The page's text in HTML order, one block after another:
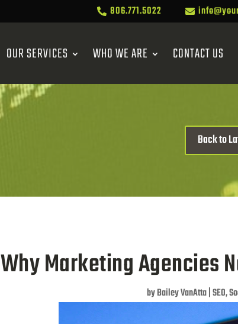
 806.771.5022 
OUR SERVICES WHO WE ARE CONTACT US
Back to
Why Marketing Agencies
byBailey VanAtta|SEO,